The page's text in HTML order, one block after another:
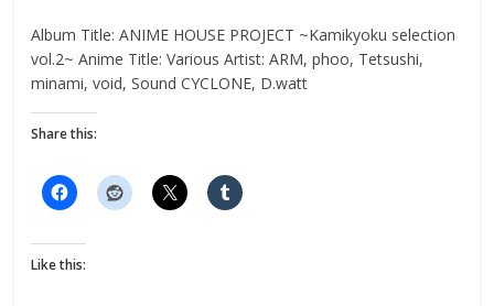
Album Title: ANIME HOUSE PROJECT ~Kamikyoku selection
vol.2~ Anime Title: Various Artist: ARM, phoo, Tetsushi,
minami, void, Sound CYCLONE, D.watt
Share this:
Like this: